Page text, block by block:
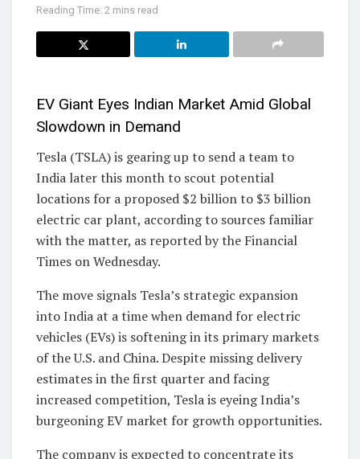
Reading Time: 2 mins read
EV Giant Eyes Indian Market Amid Global
Slowdown in Demand
Tesla (TSLA) is gearing up to send a team to
India later this month to scout potential
locations for a proposed $2 billion to $3 billion
electric car plant, according to sources familiar
with the matter, as reported by the Financial
Times on Wednesday.
The move signals Tesla’s strategic expansion
into India at a time when demand for electric
vehicles (EVs) is softening in its primary markets
of the U.S. and China. Despite missing delivery
estimates in the first quarter and facing
increased competition, Tesla is eyeing India’s
burgeoning EV market for growth opportunities.
The company is expected to concentrate its